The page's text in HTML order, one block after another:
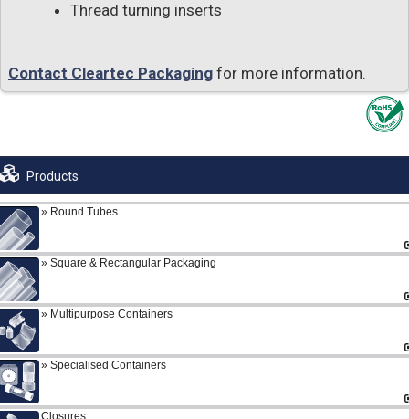
Thread turning inserts
Contact Cleartec Packaging for more information.
Products
Round Tubes
Square & Rectangular Packaging
Multipurpose Containers
Specialised Containers